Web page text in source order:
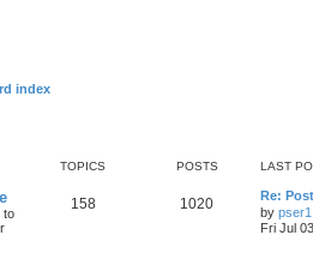
index
TOPICS POSTS LAST
to
158 1020
Re:
by pser1
Fri Jul